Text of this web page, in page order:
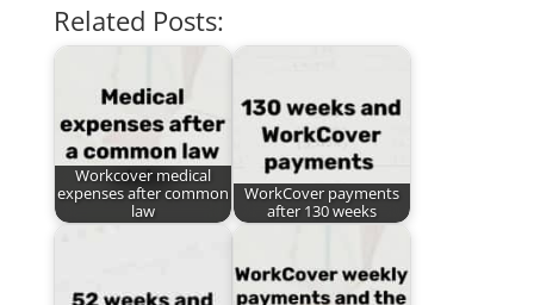
Related Posts:
Workcover medical
expenses after common
law
WorkCover payments
after 130 weeks